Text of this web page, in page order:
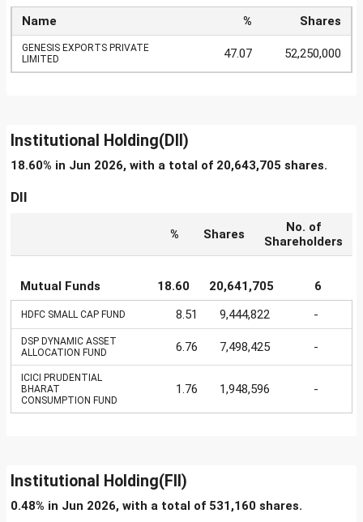
Name % Shares
GENESIS EXPORTS PRIVATE
LIMITED
47.07 52,250,000
Institutional Holding(DII)
18.60% in Jun 2026, with a total of 20,643,705 shares.
DII
% Shares
No. of
Shareholders
Mutual Funds 18.60 20,641,705 6
HDFC SMALL CAP FUND 8.51 9,444,822 -
DSP DYNAMIC ASSET
ALLOCATION FUND
6.76 7,498,425 -
ICICI PRUDENTIAL
BHARAT
CONSUMPTION FUND
1.76 1,948,596 -
Institutional Holding(FII)
0.48% in Jun 2026, with a total of 531,160 shares.